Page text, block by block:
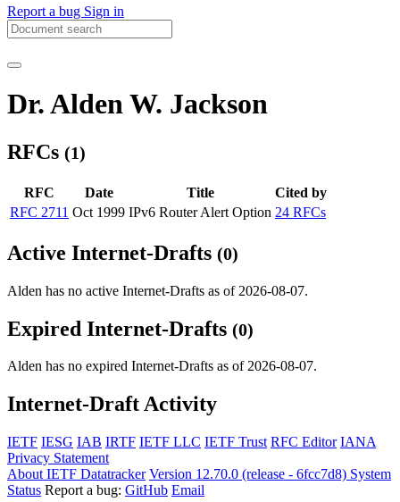
Report a bug Sign in
Dr. Alden W. Jackson
RFCs (1)
RFC Date Title
Cited by
RFC 2711 Oct 1999 IPv6 Router Alert Option 24 RFCs
Active Internet-Drafts (0)
Alden has no active Internet-Drafts as of 2026-08-07.
Expired Internet-Drafts (0)
Alden has no expired Internet-Drafts as of 2026-08-07.
Internet-Draft Activity
IETF IESG IAB IRTF IETF LLC IETF Trust RFC Editor IANA
Privacy Statement
About IETF Datatracker Version 12.70.0 (release - 6fcc7d8) System
Status Report a bug: GitHub Email